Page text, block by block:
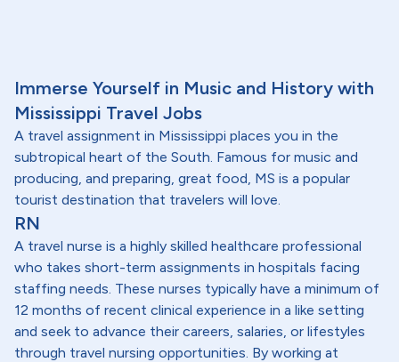
Immerse Yourself in Music and History with
Mississippi Travel Jobs
A travel assignment in Mississippi places you in the
subtropical heart of the South. Famous for music and
producing, and preparing, great food, MS is a popular
tourist destination that travelers will love.
RN
A travel nurse is a highly skilled healthcare professional
who takes short-term assignments in hospitals facing
staffing needs. These nurses typically have a minimum of
12 months of recent clinical experience in a like setting
and seek to advance their careers, salaries, or lifestyles
through travel nursing opportunities. By working at